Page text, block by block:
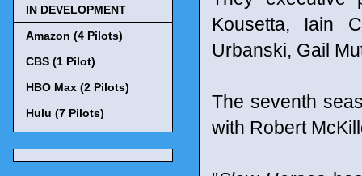
Kousetta, Iain
Urbanski, Gail
The seventh
with Robert
IN DEVELOPMENT
Amazon (4 Pilots)
CBS (1 Pilot)
HBO Max (2 Pilots)
Hulu (7 Pilots)